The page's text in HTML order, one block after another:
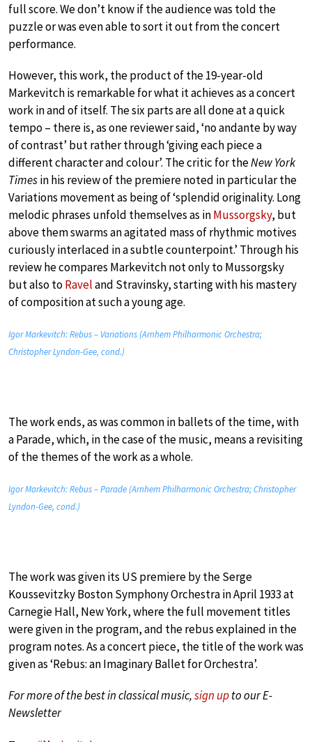
full score. We don’t know if the audience was told the
puzzle or was even able to sort it out from the concert
performance.
However, this work, the product of the 19-year-old
Markevitch is remarkable for what it achieves as a concert
work in and of itself. The six parts are all done at a quick
tempo – there is, as one reviewer said, ‘no andante by way
of contrast’ but rather through ‘giving each piece a
different character and colour’. The critic for theNew York
Timesin his review of the premiere noted in particular the
Variations movement as being of ‘splendid originality. Long
melodic phrases unfold themselves as inMussorgsky, but
above them swarms an agitated mass of rhythmic motives
curiously interlaced in a subtle counterpoint.’ Through his
review he compares Markevitch not only to Mussorgsky
but also toRaveland Stravinsky, starting with his mastery
of composition at such a young age.
Igor Markevitch: Rebus – Variations (Arnhem Philharmonic Orchestra;
Christopher Lyndon-Gee, cond.)
The work ends, as was common in ballets of the time, with
a Parade, which, in the case of the music, means a revisiting
of the themes of the work as a whole.
Igor Markevitch: Rebus – Parade (Arnhem Philharmonic Orchestra; Christopher
Lyndon-Gee, cond.)
The work was given its US premiere by the Serge
Koussevitzky Boston Symphony Orchestra in April 1933 at
Carnegie Hall, New York, where the full movement titles
were given in the program, and the rebus explained in the
program notes. As a concert piece, the title of the work was
given as ‘Rebus: an Imaginary Ballet for Orchestra’.
For more of the best in classical music,sign upto our E-
Newsletter